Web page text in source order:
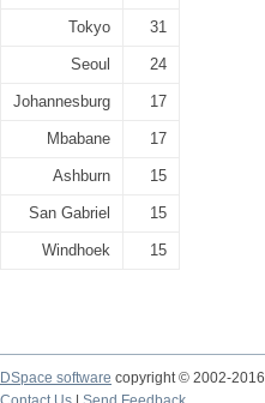
Tokyo 31
Seoul 24
Johannesburg 17
Mbabane 17
Ashburn 15
San Gabriel 15
Windhoek 15
DSpace software copyright © 2002-2016